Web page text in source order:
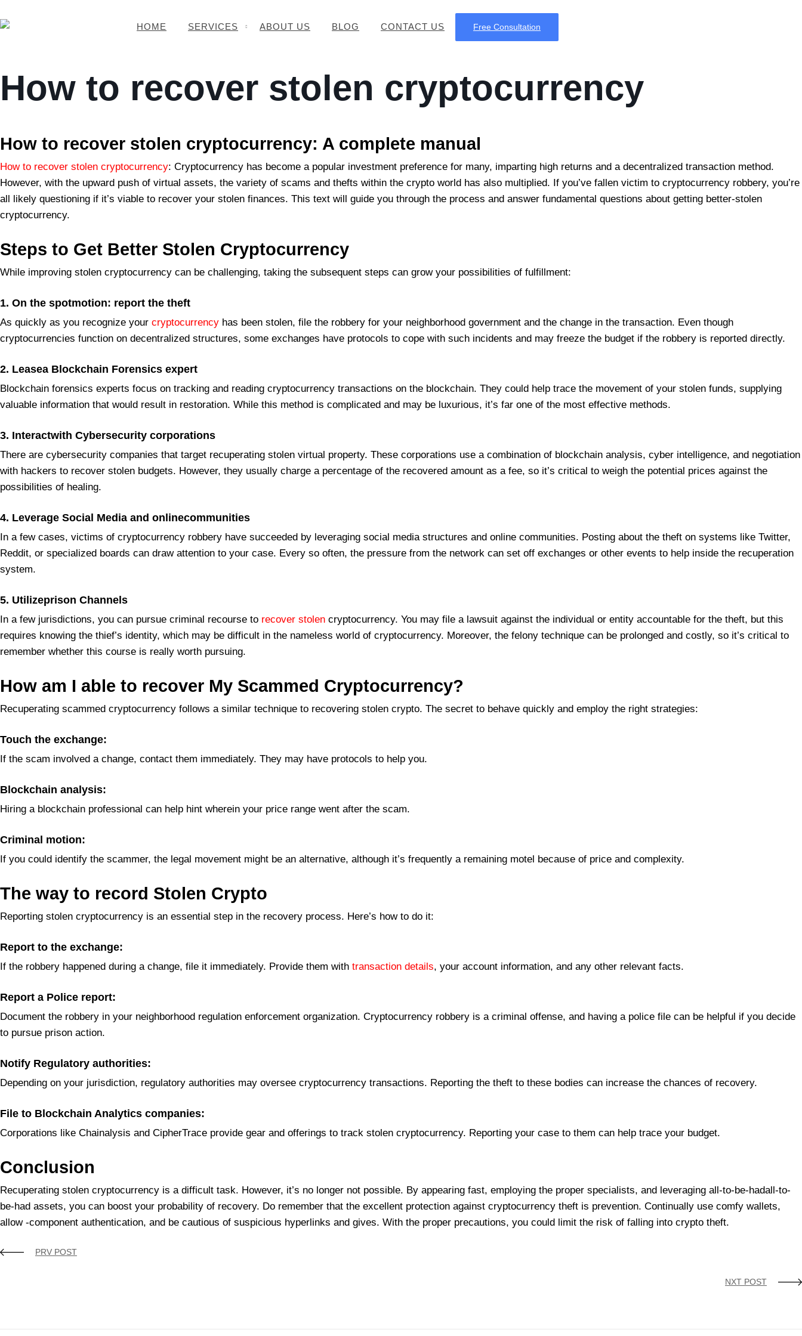
HOME SERVICES ABOUT US BLOG CONTACT US Free Consultation
How to recover stolen cryptocurrency
How to recover stolen cryptocurrency: A complete manual
How to recover stolen cryptocurrency: Cryptocurrency has become a popular investment preference for many, imparting high returns and a decentralized transaction method.
However, with the upward push of virtual assets, the variety of scams and thefts within the crypto world has also multiplied. If you’ve fallen victim to cryptocurrency robbery, you’re
all likely questioning if it’s viable to recover your stolen finances. This text will guide you through the process and answer fundamental questions about getting better-stolen
cryptocurrency.
Steps to Get Better Stolen Cryptocurrency
While improving stolen cryptocurrency can be challenging, taking the subsequent steps can grow your possibilities of fulfillment:
1. On the spotmotion: report the theft
As quickly as you recognize your cryptocurrency has been stolen, file the robbery for your neighborhood government and the change in the transaction. Even though
cryptocurrencies function on decentralized structures, some exchanges have protocols to cope with such incidents and may freeze the budget if the robbery is reported directly.
2. Leasea Blockchain Forensics expert
Blockchain forensics experts focus on tracking and reading cryptocurrency transactions on the blockchain. They could help trace the movement of your stolen funds, supplying
valuable information that would result in restoration. While this method is complicated and may be luxurious, it’s far one of the most effective methods.
3. Interactwith Cybersecurity corporations
There are cybersecurity companies that target recuperating stolen virtual property. These corporations use a combination of blockchain analysis, cyber intelligence, and negotiation
with hackers to recover stolen budgets. However, they usually charge a percentage of the recovered amount as a fee, so it’s critical to weigh the potential prices against the
possibilities of healing.
4. Leverage Social Media and onlinecommunities
In a few cases, victims of cryptocurrency robbery have succeeded by leveraging social media structures and online communities. Posting about the theft on systems like Twitter,
Reddit, or specialized boards can draw attention to your case. Every so often, the pressure from the network can set off exchanges or other events to help inside the recuperation
system.
5. Utilizeprison Channels
In a few jurisdictions, you can pursue criminal recourse to recover stolen cryptocurrency. You may file a lawsuit against the individual or entity accountable for the theft, but this
requires knowing the thief’s identity, which may be difficult in the nameless world of cryptocurrency. Moreover, the felony technique can be prolonged and costly, so it’s critical to
remember whether this course is really worth pursuing.
How am I able to recover My Scammed Cryptocurrency?
Recuperating scammed cryptocurrency follows a similar technique to recovering stolen crypto. The secret to behave quickly and employ the right strategies:
Touch the exchange:
If the scam involved a change, contact them immediately. They may have protocols to help you.
Blockchain analysis:
Hiring a blockchain professional can help hint wherein your price range went after the scam.
Criminal motion:
If you could identify the scammer, the legal movement might be an alternative, although it’s frequently a remaining motel because of price and complexity.
The way to record Stolen Crypto
Reporting stolen cryptocurrency is an essential step in the recovery process. Here’s how to do it:
Report to the exchange:
If the robbery happened during a change, file it immediately. Provide them with transaction details, your account information, and any other relevant facts.
Report a Police report:
Document the robbery in your neighborhood regulation enforcement organization. Cryptocurrency robbery is a criminal offense, and having a police file can be helpful if you decide
to pursue prison action.
Notify Regulatory authorities:
Depending on your jurisdiction, regulatory authorities may oversee cryptocurrency transactions. Reporting the theft to these bodies can increase the chances of recovery.
File to Blockchain Analytics companies:
Corporations like Chainalysis and CipherTrace provide gear and offerings to track stolen cryptocurrency. Reporting your case to them can help trace your budget.
Conclusion
Recuperating stolen cryptocurrency is a difficult task. However, it’s no longer not possible. By appearing fast, employing the proper specialists, and leveraging all-to-be-hadall-to-
be-had assets, you can boost your probability of recovery. Do remember that the excellent protection against cryptocurrency theft is prevention. Continually use comfy wallets,
allow -component authentication, and be cautious of suspicious hyperlinks and gives. With the proper precautions, you could limit the risk of falling into crypto theft.
PRV POST
NXT POST